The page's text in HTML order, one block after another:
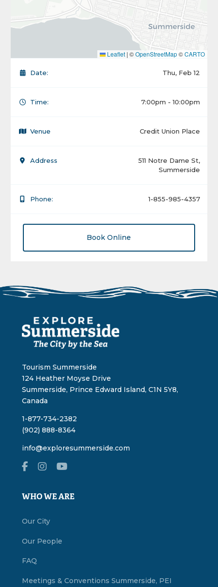
Leaflet | ©OpenStreetMap©CARTO
Date: Thu, Feb 12
Time: 7:00pm - 10:00pm
Venue Credit Union Place
Address
511 Notre Dame St,
Summerside
Phone: 1-855-985-4357
Book Online
Tourism Summerside
124 Heather Moyse Drive
Summerside, Prince Edward Island, C1N 5Y8,
Canada
1-877-734-2382
(902) 888-8364
info@exploresummerside.com
WHO WE ARE
Our City
Our People
FAQ
Meetings & Conventions Summerside, PEI